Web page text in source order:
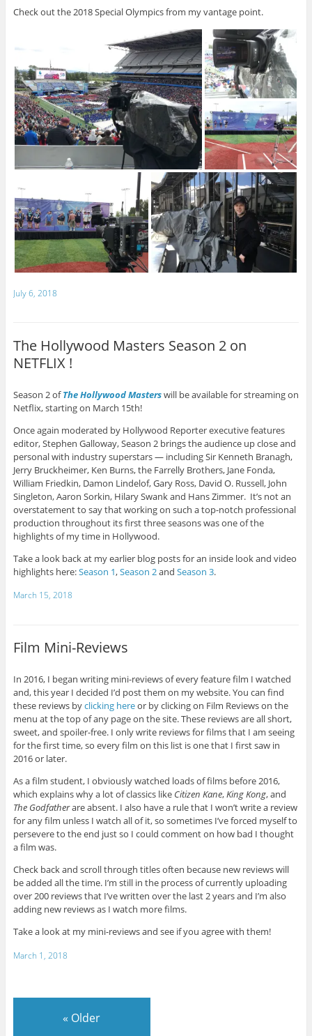
Check out the 2018 Special Olympics from my vantage point.
July 6, 2018
The Hollywood Masters Season 2 on
NETFLIX !
Season 2 ofThe Hollywood Masterswill be available for streaming on
Netflix, starting on March 15th!
Once again moderated by Hollywood Reporter executive features
editor, Stephen Galloway, Season 2 brings the audience up close and
personal with industry superstars — including Sir Kenneth Branagh,
Jerry Bruckheimer, Ken Burns, the Farrelly Brothers, Jane Fonda,
William Friedkin, Damon Lindelof, Gary Ross, David O. Russell, John
Singleton, Aaron Sorkin, Hilary Swank and Hans Zimmer. It’s not an
overstatement to say that working on such a top-notch professional
production throughout its first three seasons was one of the
highlights of my time in Hollywood.
Take a look back at my earlier blog posts for an inside look and video
highlights here:Season 1,Season 2and Season 3.
March 15, 2018
Film Mini-Reviews
In 2016, I began writing mini-reviews of every feature film I watched
and, this year I decided I’d post them on my website. You can find
these reviews byclicking hereor by clicking on Film Reviews on the
menu at the top of any page on the site. These reviews are all short,
sweet, and spoiler-free. I only write reviews for films that I am seeing
for the first time, so every film on this list is one that I first saw in
2016 or later.
As a film student, I obviously watched loads of films before 2016,
which explains why a lot of classics like Citizen Kane,King Kong, and
The Godfatherare absent. I also have a rule that I won’t write a review
for any film unless I watch all of it, so sometimes I’ve forced myself to
persevere to the end just so I could comment on how bad I thought
a film was.
Check back and scroll through titles often because new reviews will
be added all the time. I’m still in the process of currently uploading
over 200 reviews that I’ve written over the last 2 years and I’m also
adding new reviews as I watch more films.
Take a look at my mini-reviews and see if you agree with them!
March 1, 2018
« Older